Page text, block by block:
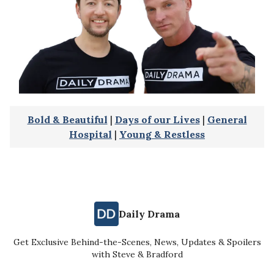
Bold & Beautiful | Days of our Lives| General
Hospital | Young & Restless
Daily Drama
Get Exclusive Behind-the-Scenes, News, Updates & Spoilers
with Steve & Bradford